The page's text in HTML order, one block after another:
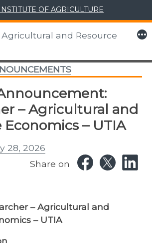
OF AGRICULTURE
and Resource
More
– Agricultural and
Economics – UTIA
28, 2026
Share on
– Agricultural and
– UTIA